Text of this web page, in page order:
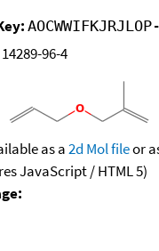
14289-96-4
as a2d Mol fileor
JavaScript / HTML 5)